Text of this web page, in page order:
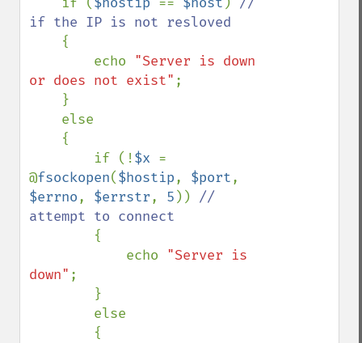
if the IP is not resloved
{
        echo
"Server is down
or does not exist" ;
        if (!
$x =
@fsockopen($hostip, $port
$errno, $errstr, 5 )) //
attempt to connect
{
            echo
"Server is
down" ;